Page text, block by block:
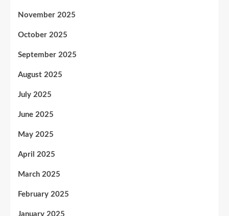
November 2025
October 2025
September 2025
August 2025
July 2025
June 2025
May 2025
April 2025
March 2025
February 2025
January 2025